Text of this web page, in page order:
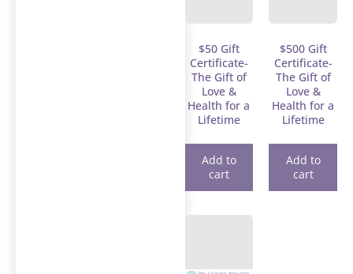
$50 Gift
Certificate-
The Gift of
Love &
Health for a
Lifetime
Add to
cart
$500 Gift
Certificate-
The Gift of
Love &
Health for a
Lifetime
Add to
cart